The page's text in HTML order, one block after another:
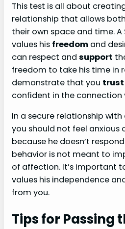
This test is all about
relationship that allows
their own space and time.
values his freedom and
can respect and support
freedom to take his time in
demonstrate that you trust
confident in the connection
In a secure relationship
you should not feel anxious
because he doesn’t
behavior is not meant to
of affection. It’s important
values his independence
from you.
Tips for Passing